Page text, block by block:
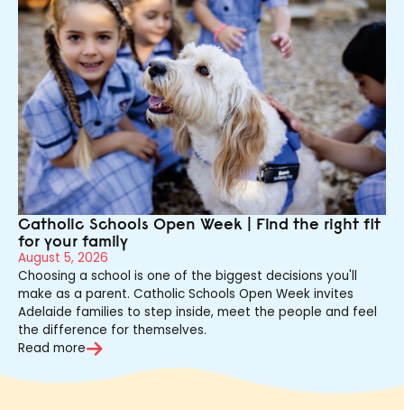
Catholic Schools Open Week | Find the right fit
for your family
August 5, 2026
Choosing a school is one of the biggest decisions you'll
make as a parent. Catholic Schools Open Week invites
Adelaide families to step inside, meet the people and feel
the difference for themselves.
Read more